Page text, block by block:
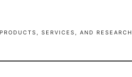
SERVICES, AND RESEARCH